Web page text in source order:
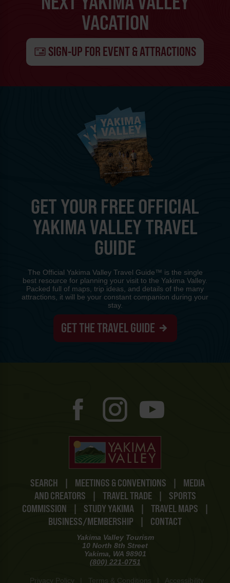
VACATION
SIGN-UP FOR EVENT & ATTRACTIONS
SEARCH | MEETINGS & CONVENTIONS |
MEDIA
AND CREATORS
| TRAVEL TRADE |
SPORTS
COMMISSION
| STUDY YAKIMA | TRAVEL MAPS
|
BUSINESS/MEMBERSHIP
| CONTACT
Yakima Valley Tourism
10 North 8th Street
Yakima, WA 98901
(800) 221-0751
Privacy Policy Terms & Conditions Accessibility
GET YOUR FREE OFFICIAL
YAKIMA VALLEY TRAVEL
GUIDE
The Official Yakima Valley Travel Guide™ is the single
best resource for planning your visit to the Yakima Valley.
Packed full of maps, trip ideas, and details of the many
attractions, it will be your constant companion during your
stay.
GET THE TRAVEL GUIDE